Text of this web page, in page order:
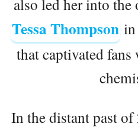
Tessa Thompson
that captivated
In the distant past